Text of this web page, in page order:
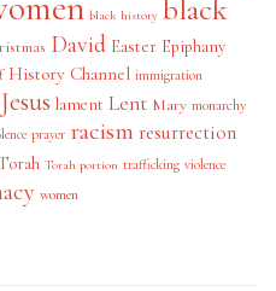
black history black
David Easter Epiphany
History Channel immigration
Jesus lament Lent Mary monarchy
prayer racism resurrection
Torah portion trafficking violence
women